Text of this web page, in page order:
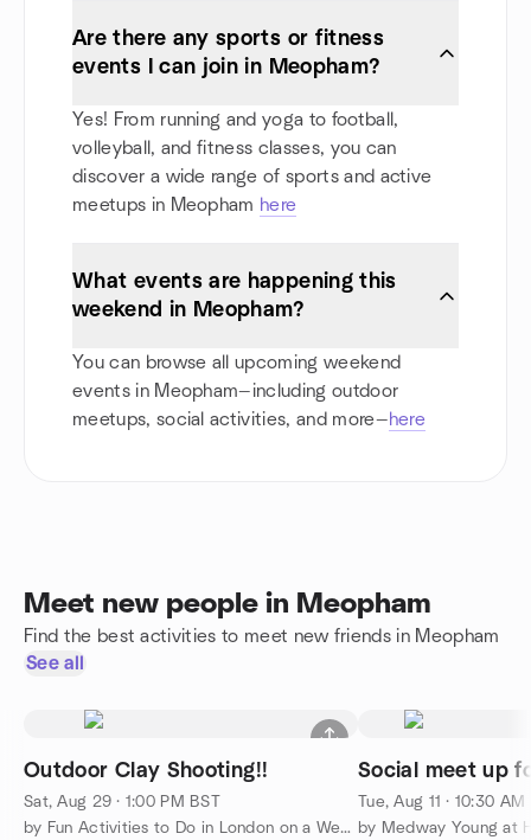
Are there any sports or fitness
events I can join in Meopham?
Yes! From running and yoga to football,
volleyball, and fitness classes, you can
discover a wide range of sports and active
meetups in Meopham here
What events are happening this
weekend in Meopham?
You can browse all upcoming weekend
events in Meopham—including outdoor
meetups, social activities, and more—here
Meet new people in Meopham
Find the best activities to meet new friends in Meopham
See all
Outdoor Clay Shooting!!
Sat, Aug 29 · 1:00 PM BST
by Fun Activities to Do in London on a Weekend
Social meet up
Tue, Aug 11 · 10:30 AM
by Medway Young at